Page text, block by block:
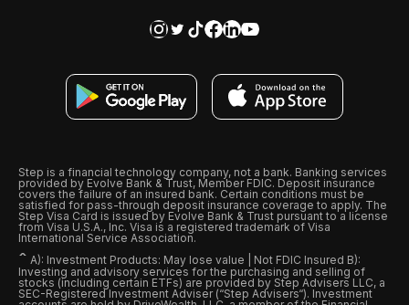
Step is a financial technology company, not a bank. Banking services
provided by Evolve Bank & Trust, Member FDIC. Deposit insurance
covers the failure of an insured bank. Certain conditions must be
satisfied for pass-through deposit insurance coverage to apply. The
Step Visa Card is issued by Evolve Bank & Trust pursuant to a license
from Visa U.S.A., Inc. Visa is a registered trademark of Visa
International Service Association.
ˆ A): Investment Products: May lose value | Not FDIC Insured B):
Investing and advisory services for the purchasing and selling of
stocks (including certain ETFs) are provided by Step Advisers LLC, a
SEC-Registered Investment Adviser (“Step Advisers“). Investment